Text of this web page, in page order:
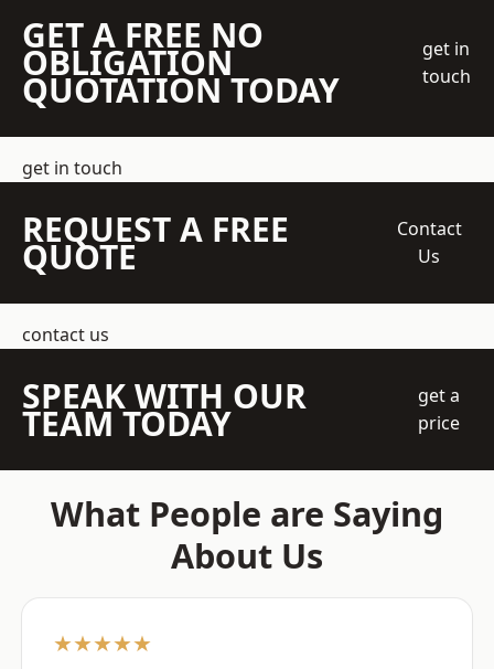
GET A FREE NO
OBLIGATION
QUOTATION TODAY
get in
touch
get in touch
REQUEST A FREE
QUOTE
Contact
Us
contact us
SPEAK WITH OUR
TEAM TODAY
get a
price
What People are Saying
About Us
★★★★★